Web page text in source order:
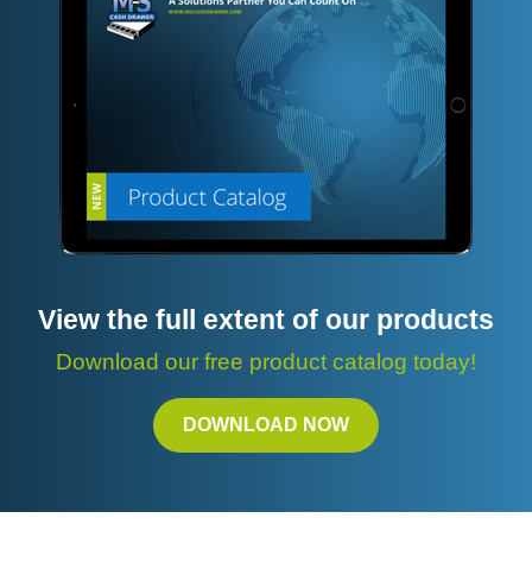
View the full extent of our products
Download our free product catalog today!
DOWNLOAD NOW